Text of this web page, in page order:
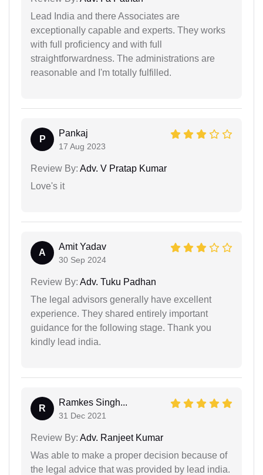
Lead India and there Associates are
exceptionally capable and experts. They works
with full proficiency and with full
straightforwardness. The administrations are
reasonable and I'm totally fulfilled.
P
Pankaj
17 Aug 2023
Review By: Adv. V Pratap Kumar
Love's it
A
Amit Yadav
30 Sep 2024
Review By: Adv. Tuku Padhan
The legal advisors generally have excellent
experience. They shared entirely important
guidance for the following stage. Thank you
kindly lead india.
R
Ramkes Singh...
31 Dec 2021
Review By: Adv. Ranjeet Kumar
Was able to make a proper decision because of
the legal advice that was provided by lead india.